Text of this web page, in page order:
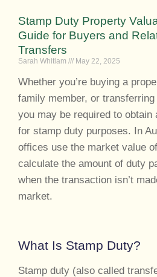
Stamp Duty Property
Guide for Buyers and
Transfers
Sarah Whitlam May 22, 2025
Whether you’re buying a
family member, or
you may be required to obtain
for stamp duty purposes. In
offices use the market value
calculate the amount of duty
when the transaction isn’t
market.
What Is Stamp Duty?
Stamp duty (also called